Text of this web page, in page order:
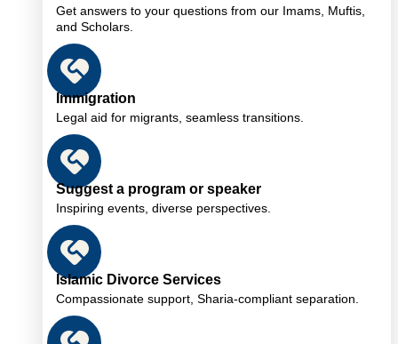
Get answers to your questions from our Imams, Muftis,
and Scholars.
Immigration
Legal aid for migrants, seamless transitions.
Suggest a program or speaker
Inspiring events, diverse perspectives.
Islamic Divorce Services
Compassionate support, Sharia-compliant separation.